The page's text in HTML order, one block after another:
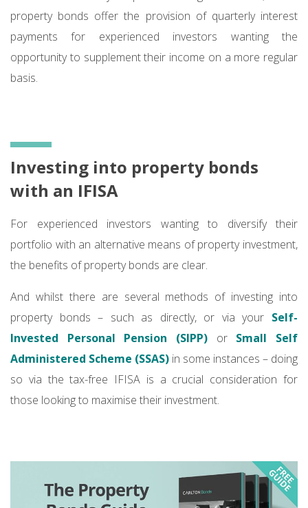
property bonds offer the provision of quarterly interest
payments for experienced investors wanting the
opportunity to supplement their income on a more regular
basis.
Investing into property bonds
with an IFISA
For experienced investors wanting to diversify their
portfolio with an alternative means of property investment,
the benefits of property bonds are clear.
And whilst there are several methods of investing into
property bonds – such as directly, or via your Self-
Invested Personal Pension (SIPP) or Small Self
Administered Scheme (SSAS) in some instances – doing
so via the tax-free IFISA is a crucial consideration for
those looking to maximise their investment.